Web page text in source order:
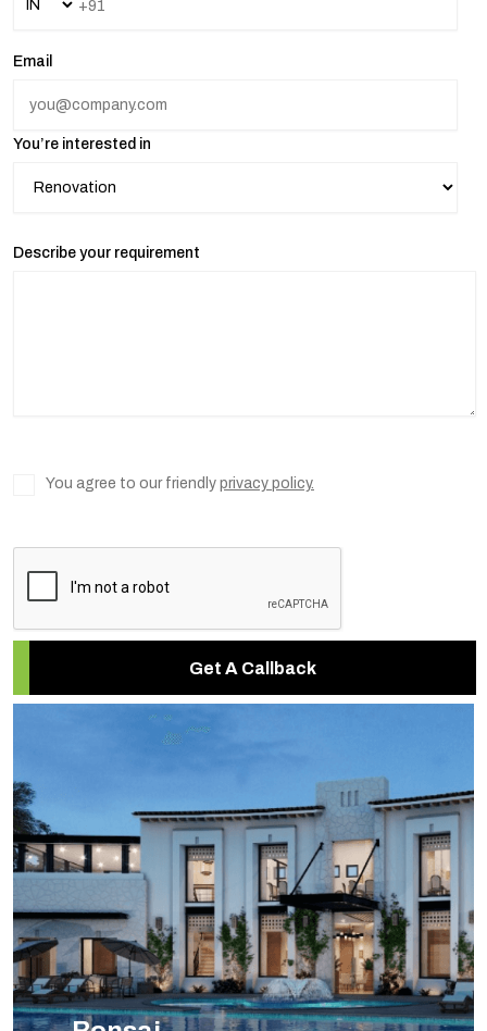
Email
You’re interested in
Describe your requirement
You agree to our friendly privacy policy.
Get A Callback